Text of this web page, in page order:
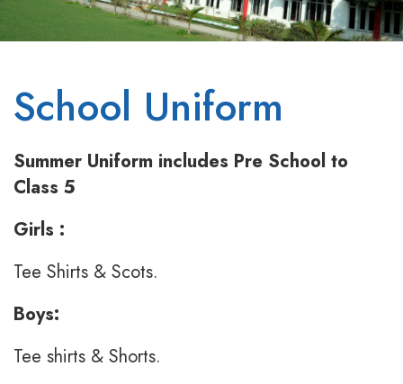
School Uniform
Summer Uniform includes Pre School to
Class 5
Girls :
Tee Shirts & Scots.
Boys:
Tee shirts & Shorts.